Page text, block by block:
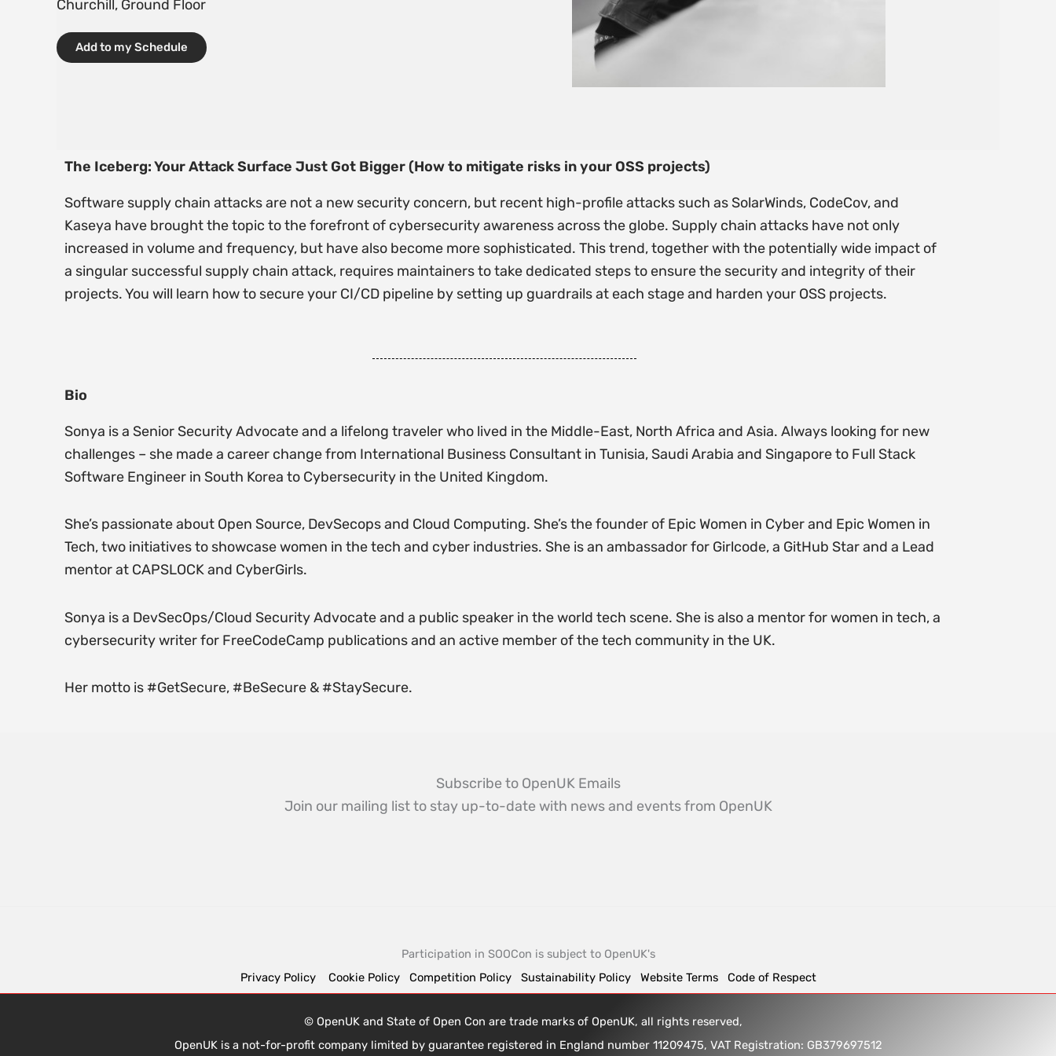
Churchill, Ground Floor
Add to my Schedule
The Iceberg: Your Attack Surface Just Got Bigger (How to mitigate risks in your OSS projects)
Software supply chain attacks are not a new security concern, but recent high-profile attacks such as SolarWinds, CodeCov, and
Kaseya have brought the topic to the forefront of cybersecurity awareness across the globe. Supply chain attacks have not only
increased in volume and frequency, but have also become more sophisticated. This trend, together with the potentially wide impact of
a singular successful supply chain attack, requires maintainers to take dedicated steps to ensure the security and integrity of their
projects. You will learn how to secure your CI/CD pipeline by setting up guardrails at each stage and harden your OSS projects.
Bio
Sonya is a Senior Security Advocate and a lifelong traveler who lived in the Middle-East, North Africa and Asia. Always looking for new
challenges – she made a career change from International Business Consultant in Tunisia, Saudi Arabia and Singapore to Full Stack
Software Engineer in South Korea to Cybersecurity in the United Kingdom.
She’s passionate about Open Source, DevSecops and Cloud Computing. She’s the founder of Epic Women in Cyber and Epic Women in
Tech, two initiatives to showcase women in the tech and cyber industries. She is an ambassador for Girlcode, a GitHub Star and a Lead
mentor at CAPSLOCK and CyberGirls.
Sonya is a DevSecOps/Cloud Security Advocate and a public speaker in the world tech scene. She is also a mentor for women in tech, a
cybersecurity writer for FreeCodeCamp publications and an active member of the tech community in the UK.
Her motto is #GetSecure, #BeSecure & #StaySecure.
Subscribe to OpenUK Emails
Join our mailing list to stay up-to-date with news and events from OpenUK
Participation in SOOCon is subject to OpenUK's
Privacy Policy
Cookie Policy Competition Policy Sustainability Policy Website Terms Code of Respect
© OpenUK and State of Open Con are trade marks of OpenUK, all rights reserved,
OpenUK is a not-for-profit company limited by guarantee registered in England number 11209475, VAT Registration: GB379697512